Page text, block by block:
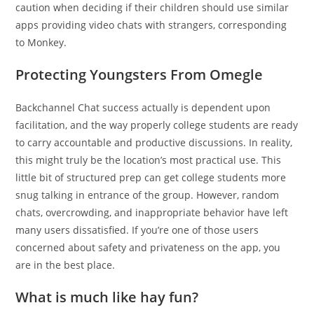
caution when deciding if their children should use similar
apps providing video chats with strangers, corresponding
to Monkey.
Protecting Youngsters From Omegle
Backchannel Chat success actually is dependent upon
facilitation, and the way properly college students are ready
to carry accountable and productive discussions. In reality,
this might truly be the location’s most practical use. This
little bit of structured prep can get college students more
snug talking in entrance of the group. However, random
chats, overcrowding, and inappropriate behavior have left
many users dissatisfied. If you’re one of those users
concerned about safety and privateness on the app, you
are in the best place.
What is much like hay fun?